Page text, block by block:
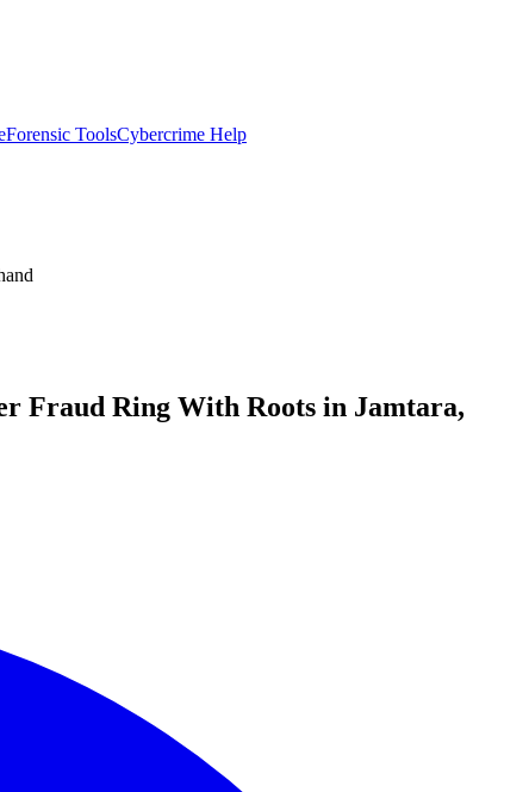
Forensic ToolsCybercrime Help
Fraud Ring With Roots in Jamtara,